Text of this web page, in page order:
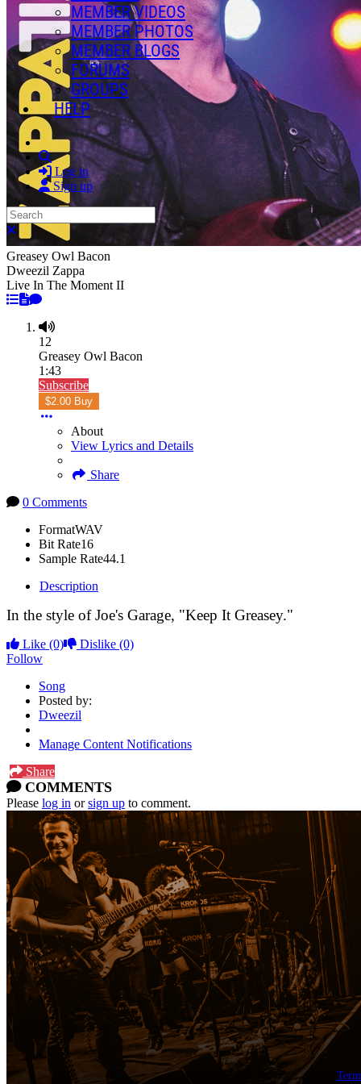
MEMBER VIDEOS
MEMBER PHOTOS
MEMBER BLOGS
FORUMS
GROUPS
HELP
Search
Log in
Sign up
Search
Close search
Greasey Owl Bacon
Dweezil Zappa
Live In The Moment II
12
Greasey Owl Bacon
1:43
Subscribe
$2.00 Buy
About
View Lyrics and Details
Share
0 Comments
FormatWAV
Bit Rate16
Sample Rate44.1
Description
In the style of Joe's Garage, "Keep It Greasey."
Like (0) Dislike (0)
Follow
Song
Posted by:
Dweezil
Manage Content Notifications
Share
COMMENTS
Please log in orsign up to comment.